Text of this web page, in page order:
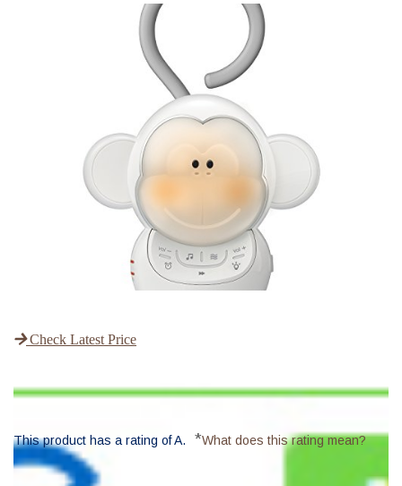
Check Latest Price
This product has a rating of A. *What does this rating mean?